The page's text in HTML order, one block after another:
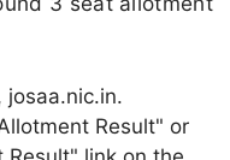
Result" or